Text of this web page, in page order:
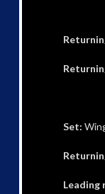
Set:
Leading